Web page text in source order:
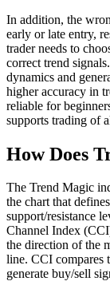
In addition, the
early or late entry,
trader needs to
correct trend
dynamics and
higher accuracy in
reliable for
supports trading of
How Does
The Trend Magic
the chart that
support/resistance
Channel Index
the direction of the
line. CCI compares
generate buy/sell